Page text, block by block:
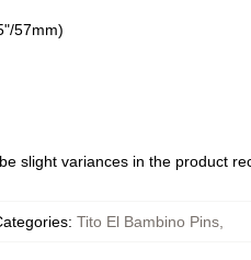
57mm)
slight variances in the product
: Tito El Bambino Pins